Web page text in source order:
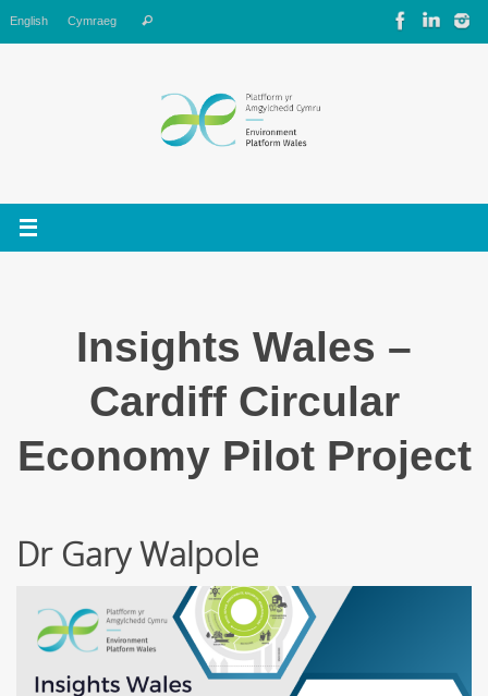
to
content
English Cymraeg Search
Insights Wales –
Cardiff Circular
Economy Pilot Project
Dr Gary Walpole